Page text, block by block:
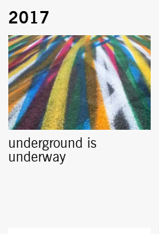
underground is
underway